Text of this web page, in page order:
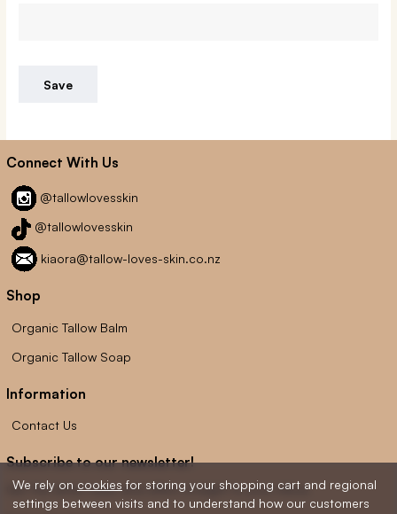
Save
We rely on cookies for storing your shopping cart and regional
settings between visits and to understand how our customers
Connect With Us
@tallowlovesskin
@tallowlovesskin
kiaora@tallow-loves-skin.co.nz
Shop
Organic Tallow Balm
Organic Tallow Soap
Information
Contact Us
Subscribe to our newsletter!
Get the latest news and offers straight to your inbox.